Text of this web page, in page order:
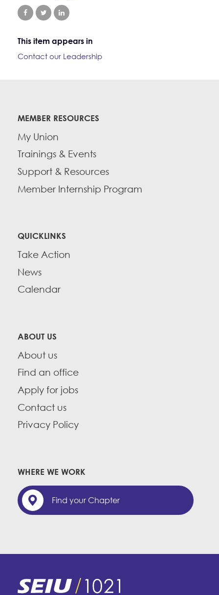
This item appears in
Contact our Leadership
MEMBER RESOURCES
My Union
Trainings & Events
Support & Resources
Member Internship Program
QUICKLINKS
Take Action
News
Calendar
ABOUT US
About us
Find an office
Apply for jobs
Contact us
Privacy Policy
WHERE WE WORK
Find your Chapter